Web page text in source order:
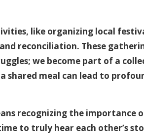
like organizing local
reconciliation. These
we become part of a
shared meal can lead to
recognizing the importance
to truly hear each other’s